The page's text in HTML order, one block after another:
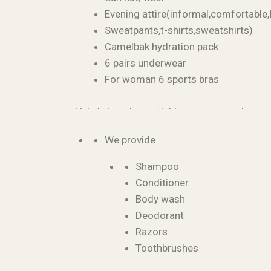
Evening
Sweatpants,t-shirts,sweatshirts)
Camelbak hydration pack
6 pairs underwear
For woman 6 sports bras
**daily laundry available upon request
We provide
Shampoo
Conditioner
Body wash
Deodorant
Razors
Toothbrushes